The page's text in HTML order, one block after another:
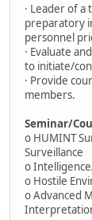
· Leader of
preparatory
personnel
· Evaluate
to initiate/
· Provide
members.
Seminar/
o HUMINT
Surveillance
o
o Hostile
o Advanced